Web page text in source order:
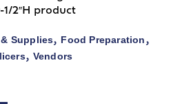
1/2″H product
Supplies, Food Preparation,
, Vendors